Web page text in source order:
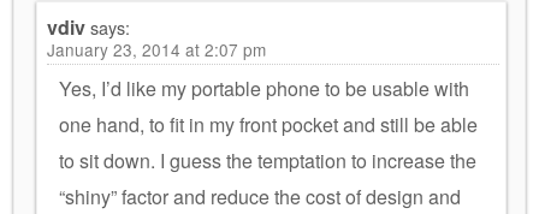
vdivsays:
January 23, 2014 at 2:07 pm
Yes, I’d like my portable phone to be usable with
one hand, to fit in my front pocket and still be able
to sit down. I guess the temptation to increase the
“shiny” factor and reduce the cost of design and